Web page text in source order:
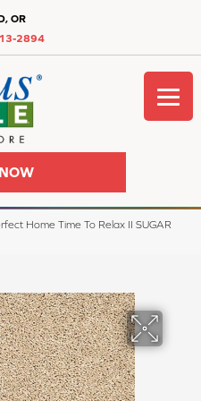
OR
2894
Home Time To Relax II SUGAR